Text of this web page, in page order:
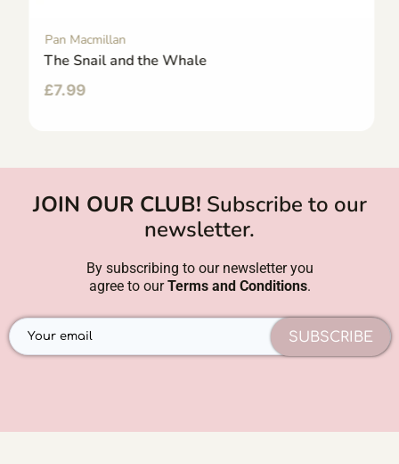
Pan Macmillan
The Snail and the Whale
£7.99
JOIN OUR CLUB! Subscribe to our
newsletter.
By subscribing to our newsletter you
agree to ourTerms and Conditions.
SUBSCRIBE